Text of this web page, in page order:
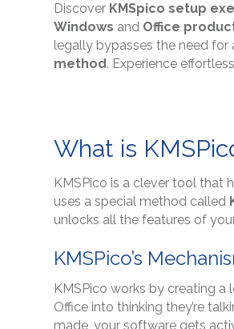
Discover KMSpico setup exe
Windows and Office
legally bypasses the need for
method. Experience
What is
KMSPico is a clever tool that
uses a special method called
unlocks all the features of
KMSPico’s
KMSPico works by creating a
Office into thinking they’re
made, your software gets